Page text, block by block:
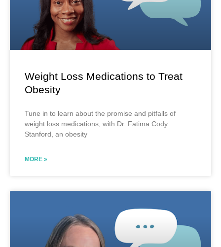
Weight Loss Medications to Treat
Obesity
Tune in to learn about the promise and pitfalls of
weight loss medications, with Dr. Fatima Cody
Stanford, an obesity
MORE »